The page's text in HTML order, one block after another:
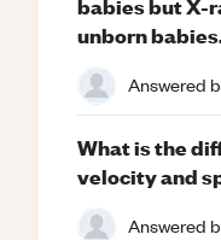
unborn
Answered
What is the
velocity and
Answered